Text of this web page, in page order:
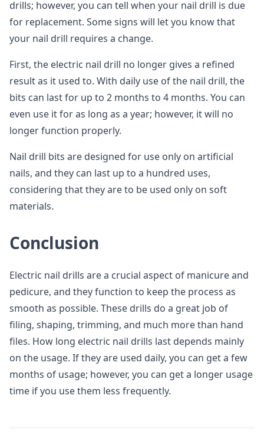
drills; however, you can tell when your nail drill is due
for replacement. Some signs will let you know that
your nail drill requires a change.
First, the electric nail drill no longer gives a refined
result as it used to. With daily use of the nail drill, the
bits can last for up to 2 months to 4 months. You can
even use it for as long as a year; however, it will no
longer function properly.
Nail drill bits are designed for use only on artificial
nails, and they can last up to a hundred uses,
considering that they are to be used only on soft
materials.
Conclusion
Electric nail drills are a crucial aspect of manicure and
pedicure, and they function to keep the process as
smooth as possible. These drills do a great job of
filing, shaping, trimming, and much more than hand
files. How long electric nail drills last depends mainly
on the usage. If they are used daily, you can get a few
months of usage; however, you can get a longer usage
time if you use them less frequently.